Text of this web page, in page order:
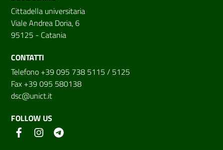
Cittadella universitaria
Viale Andrea Doria, 6
95125 - Catania
CONTATTI
Telefono +39 095 738 5115 / 5125
Fax +39 095 580138
dsc@unict.it
FOLLOW US